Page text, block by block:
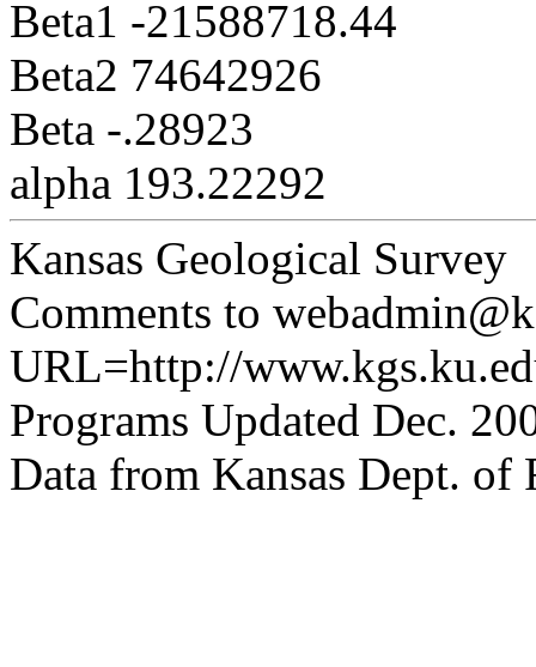
Beta1 -21588718.44
Beta2 74642926
Beta -.28923
alpha 193.22292
Kansas Geological Survey
Comments to
URL=http://
Programs Updated Dec.
Data from Kansas Dept. of